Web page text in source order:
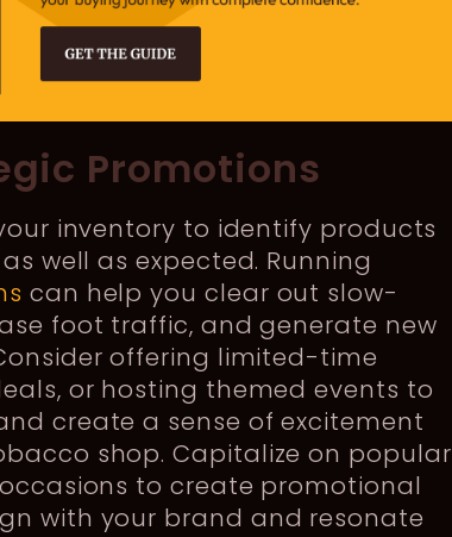
Promotions
inventory to identify products
well as expected. Running
can help you clear out slow-
foot traffic, and generate new
offering limited-time
or hosting themed events to
create a sense of excitement
shop. Capitalize on popular
to create promotional
with your brand and resonate